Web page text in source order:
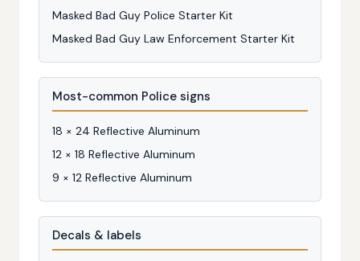
Masked Bad Guy Police Starter Kit
Masked Bad Guy Law Enforcement Starter Kit
Most-common Police signs
18 × 24 Reflective Aluminum
12 × 18 Reflective Aluminum
9 × 12 Reflective Aluminum
Decals & labels